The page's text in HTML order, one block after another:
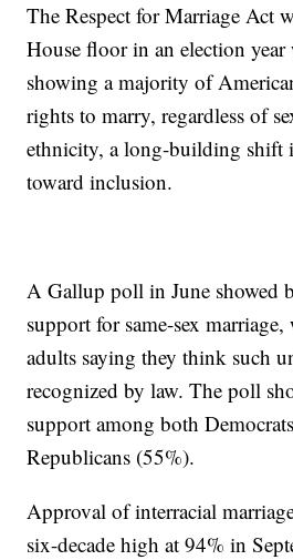
The Respect for Marriage Act
House floor in an election
showing a majority of
rights to marry, regardless of
ethnicity, a long-building shift
toward inclusion.
A Gallup poll in June showed
support for same-sex
adults saying they think such
recognized by law. The poll
support among both
Republicans (55%).
Approval of interracial
six-decade high at 94% in